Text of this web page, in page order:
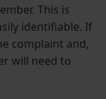
This is
identifiable. If
complaint and,
will need to